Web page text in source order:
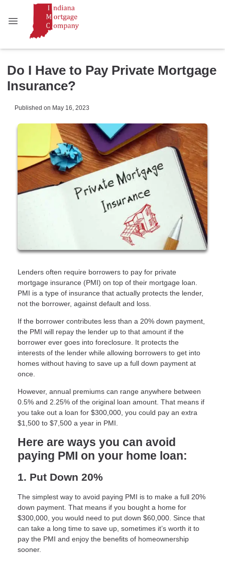
Do I Have to Pay Private Mortgage
Insurance?
Published on May 16, 2023
Lenders often require borrowers to pay for private
mortgage insurance (PMI) on top of their mortgage loan.
PMI is a type of insurance that actually protects the lender,
not the borrower, against default and loss.
If the borrower contributes less than a 20% down payment,
the PMI will repay the lender up to that amount if the
borrower ever goes into foreclosure. It protects the
interests of the lender while allowing borrowers to get into
homes without having to save up a full down payment at
once.
However, annual premiums can range anywhere between
0.5% and 2.25% of the original loan amount. That means if
you take out a loan for $300,000, you could pay an extra
$1,500 to $7,500 a year in PMI.
Here are ways you can avoid
paying PMI on your home loan:
1. Put Down 20%
The simplest way to avoid paying PMI is to make a full 20%
down payment. That means if you bought a home for
$300,000, you would need to put down $60,000. Since that
can take a long time to save up, sometimes it’s worth it to
pay the PMI and enjoy the benefits of homeownership
sooner.